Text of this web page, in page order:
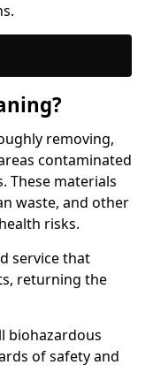
removing,
contaminated
These materials
waste, and other
risks.
service that
returning the
biohazardous
of safety and